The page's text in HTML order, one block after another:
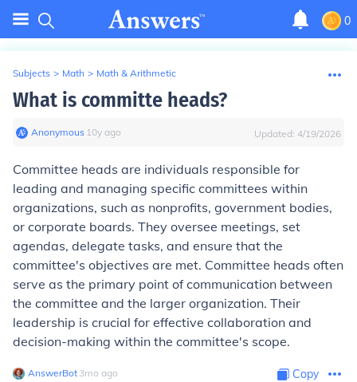
0
Subjects > Math > Math & Arithmetic
What is committe heads?
Anonymous∙ 10y ago Updated: 4/19/2026
Committee heads are individuals responsible for
leading and managing specific committees within
organizations, such as nonprofits, government bodies,
or corporate boards. They oversee meetings, set
agendas, delegate tasks, and ensure that the
committee's objectives are met. Committee heads often
serve as the primary point of communication between
the committee and the larger organization. Their
leadership is crucial for effective collaboration and
decision-making within the committee's scope.
AnswerBot∙ 3mo ago Copy